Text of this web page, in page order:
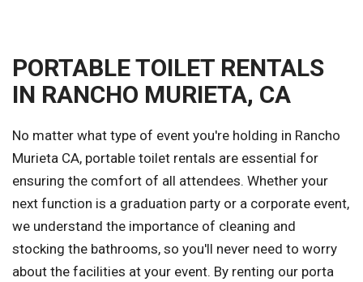
PORTABLE TOILET RENTALS
IN RANCHO MURIETA, CA
No matter what type of event you're holding in Rancho
Murieta CA, portable toilet rentals are essential for
ensuring the comfort of all attendees. Whether your
next function is a graduation party or a corporate event,
we understand the importance of cleaning and
stocking the bathrooms, so you'll never need to worry
about the facilities at your event. By renting our porta